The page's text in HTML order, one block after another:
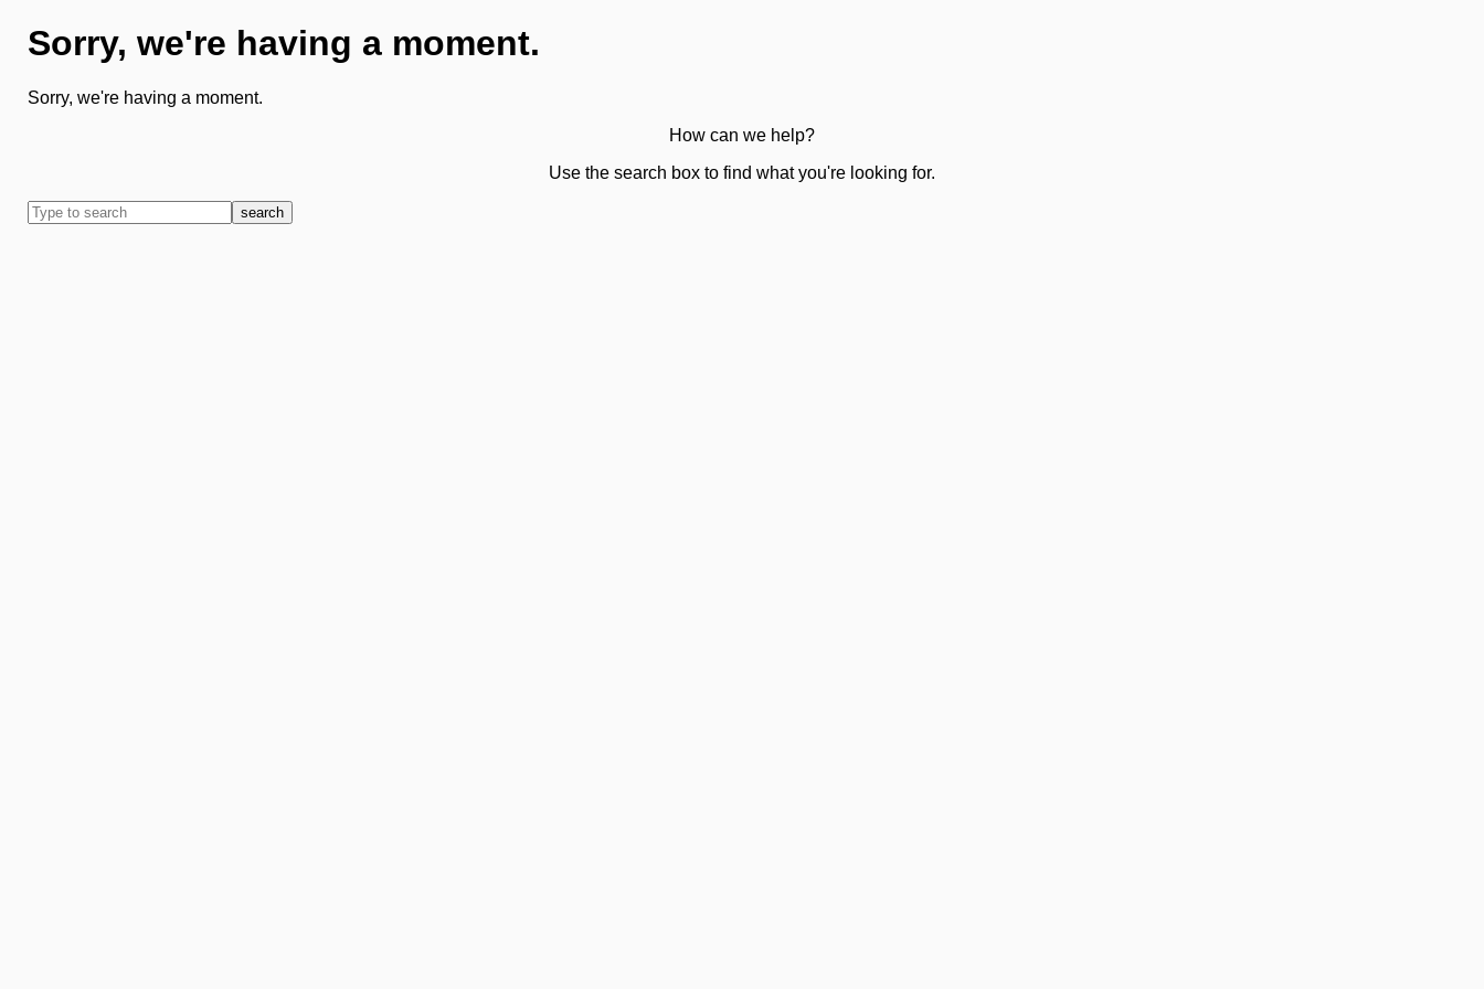
Sorry, we're having a moment.
Sorry, we're having a moment.
How can we help?
Use the search box to find what you're looking for.
search